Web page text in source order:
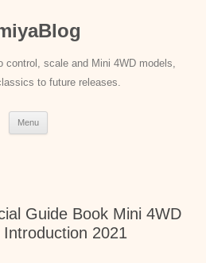
control, scale and Mini 4WD models,
to future releases.
Menu
Guide Book Mini 4WD
2021